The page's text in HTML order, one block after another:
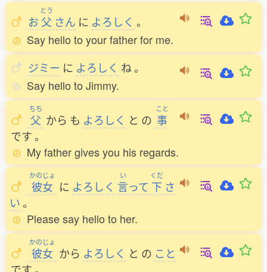
お
とう
父 さん に よろしく 。
Say hello to your father for me.
ジミー に よろしく ね。
Say hello to Jimmy.
ちち
父 から も よろしく と の
こと
事
です。
My father gives you his regards.
かのじょ
彼女 に よろしく
い
言って
くだ
下 さ
い。
Please say hello to her.
かのじょ
彼女 から よろしく と の こと